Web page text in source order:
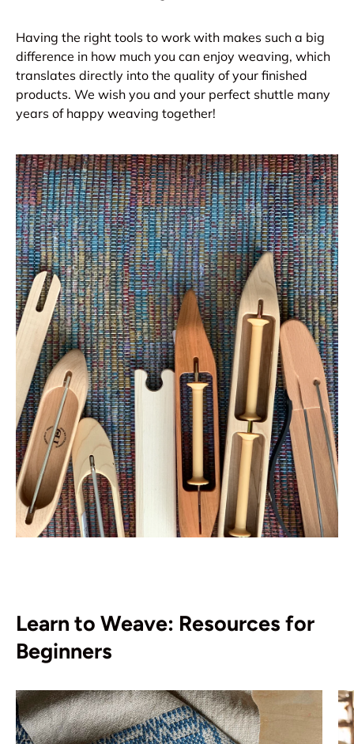
Having the right tools to work with makes such a big
difference in how much you can enjoy weaving, which
translates directly into the quality of your finished
products. We wish you and your perfect shuttle many
years of happy weaving together!
Learn to Weave: Resources for
Beginners